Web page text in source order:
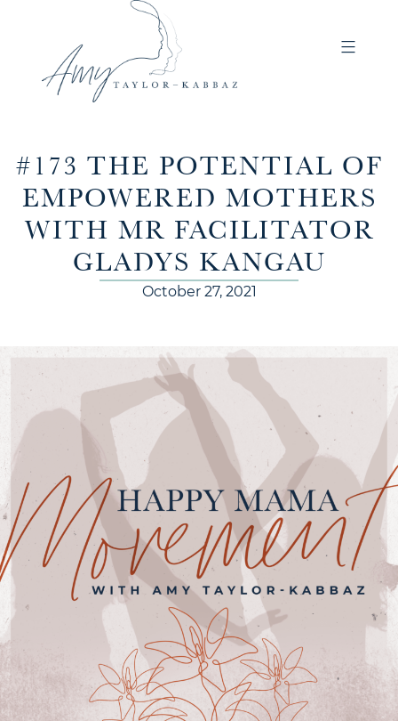
#173 THE POTENTIAL OF
EMPOWERED MOTHERS
WITH MR FACILITATOR
GLADYS KANGAU
October 27, 2021